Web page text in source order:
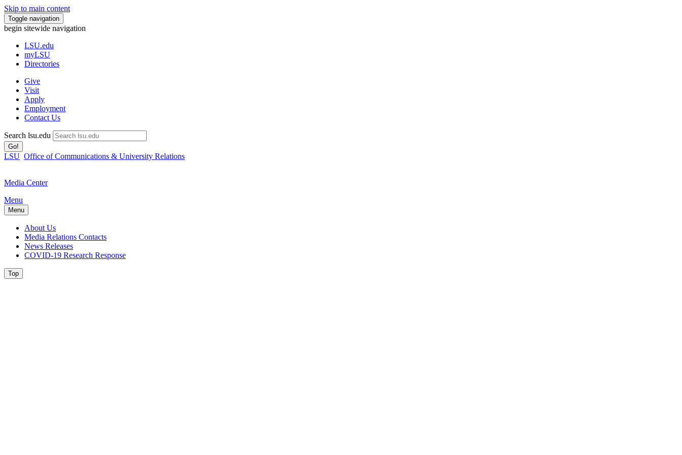
Skip to main content
Toggle navigation
begin sitewide navigation
LSU.edu
myLSU
Directories
Give
Visit
Apply
Employment
Contact Us
Search lsu.edu
Go!
LSU Office of Communications & University Relations
Media Center
Menu
Menu
About Us
Media Relations Contacts
News Releases
COVID-19 Research Response
Top